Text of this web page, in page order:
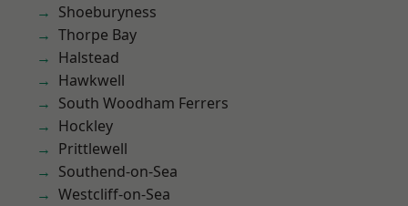
Shoeburyness
Thorpe Bay
Halstead
Hawkwell
South Woodham Ferrers
Hockley
Prittlewell
Southend-on-Sea
Westcliff-on-Sea